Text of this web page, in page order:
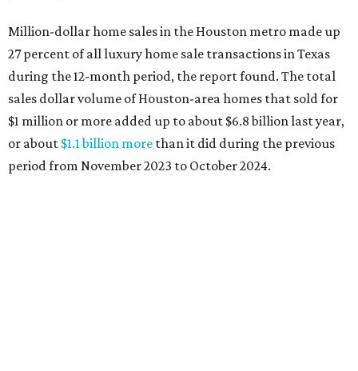
Million-dollar home sales in the Houston metro made up
27 percent of all luxury home sale transactions in Texas
during the 12-month period, the report found. The total
sales dollar volume of Houston-area homes that sold for
$1 million or more added up to about $6.8 billion last year,
or about $1.1 billion more than it did during the previous
period from November 2023 to October 2024.